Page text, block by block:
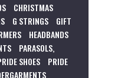
CHRISTMAS
G STRINGS
GIFT
HEADBANDS
PARASOLS,
SHOES
PRIDE